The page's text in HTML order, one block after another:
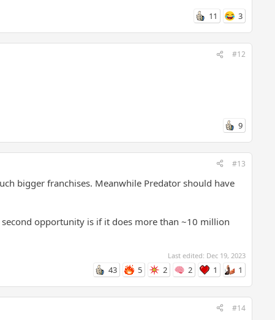
11 3
#12
9
#13
bigger franchises. Meanwhile Predator should have
opportunity is if it does more than ~10 million
Last edited: Dec 19, 2023
43 5 2 2 1 1
#14